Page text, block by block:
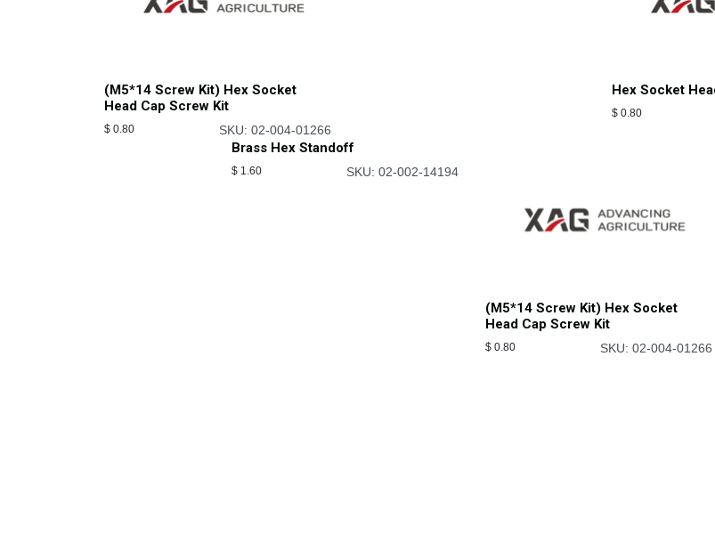
(M5*14 Screw Kit) Hex Socket
Head Cap Screw Kit
$ 0.80 SKU: 02-004-01266
Hex Socket
$ 0.80
Brass Hex Standoff
$ 1.60 SKU: 02-002-14194
(M5*14 Screw Kit) Hex Socket
Head Cap Screw Kit
$ 0.80 SKU: 02-004-01266